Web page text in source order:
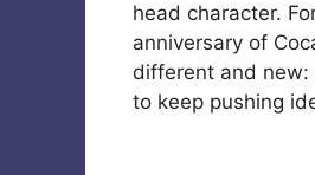
head character.
anniversary of
different and new:
to keep pushing